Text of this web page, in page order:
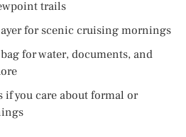
trails
for scenic cruising mornings
for water, documents, and
if you care about formal or